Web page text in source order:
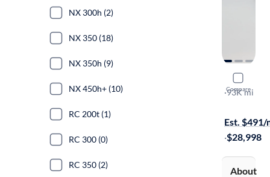
Compare
2018
F-Sport
·93K mi
Est. $491/
·$28,998
About
NX 300h (2)
NX 350 (18)
NX 350h (9)
NX 450h+ (10)
RC 200t (1)
RC 300 (0)
RC 350 (2)